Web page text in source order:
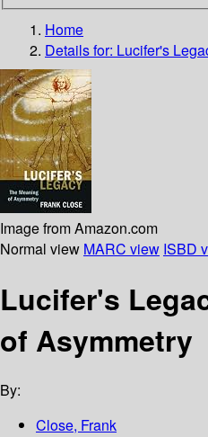
Home
Details for: Lucifer's
Image from Amazon.com
Normal view MARC view ISBD
Lucifer's
of Asymmetry
By:
Close, Frank